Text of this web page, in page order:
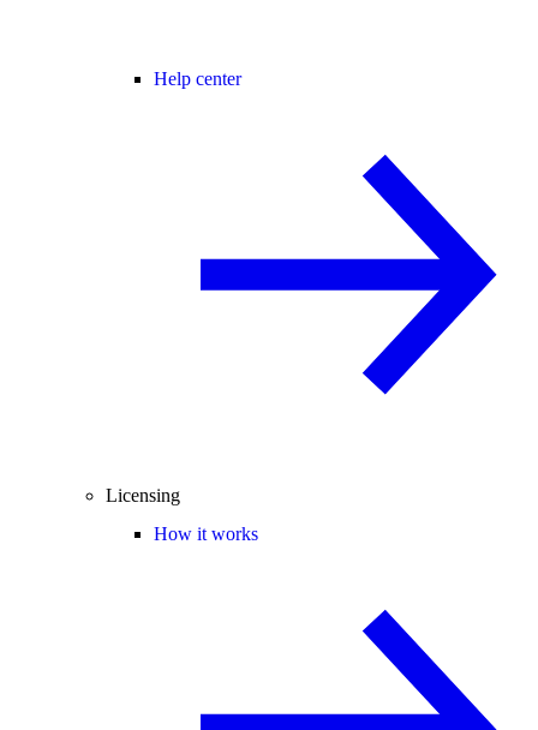
Help center
Licensing
How it works